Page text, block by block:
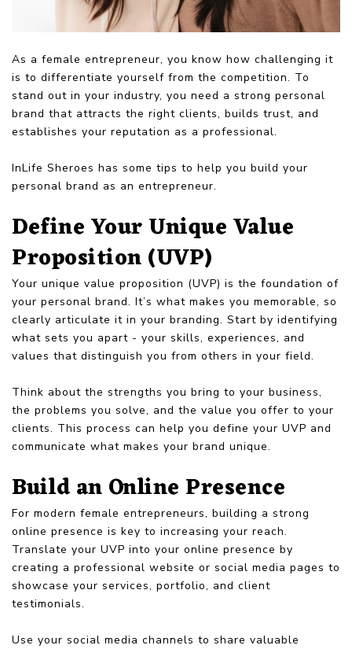
As a female entrepreneur, you know how challenging it
is to differentiate yourself from the competition. To
stand out in your industry, you need a strong personal
brand that attracts the right clients, builds trust, and
establishes your reputation as a professional.
InLife Sheroes has some tips to help you build your
personal brand as an entrepreneur.
Define Your Unique Value
Proposition (UVP)
Your unique value proposition (UVP) is the foundation of
your personal brand. It’s what makes you memorable, so
clearly articulate it in your branding. Start by identifying
what sets you apart - your skills, experiences, and
values that distinguish you from others in your field.
Think about the strengths you bring to your business,
the problems you solve, and the value you offer to your
clients. This process can help you define your UVP and
communicate what makes your brand unique.
Build an Online Presence
For modern female entrepreneurs, building a strong
online presence is key to increasing your reach.
Translate your UVP into your online presence by
creating a professional website or social media pages to
showcase your services, portfolio, and client
testimonials.
Use your social media channels to share valuable